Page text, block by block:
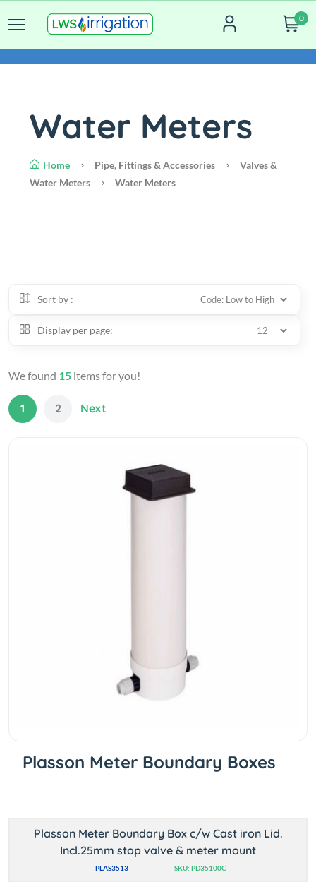
0
Water Meters
Home Pipe, Fittings & Accessories
Valves &
Water Meters
Water Meters
Sort by :
Display per page:
We found 15 items for you!
1 2 Next
Plasson Meter Boundary Boxes
Plasson Meter Boundary Box c/w Cast iron Lid.
Incl.25mm stop valve & meter mount
PLAS3513 SKU: PD35100C